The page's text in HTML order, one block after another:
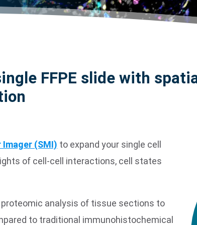
FFPE slide with
(SMI) to expand your single cell
of cell-cell interactions, cell states
analysis of tissue sections to
to traditional immunohistochemical